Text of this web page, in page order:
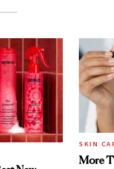
SKIN
More